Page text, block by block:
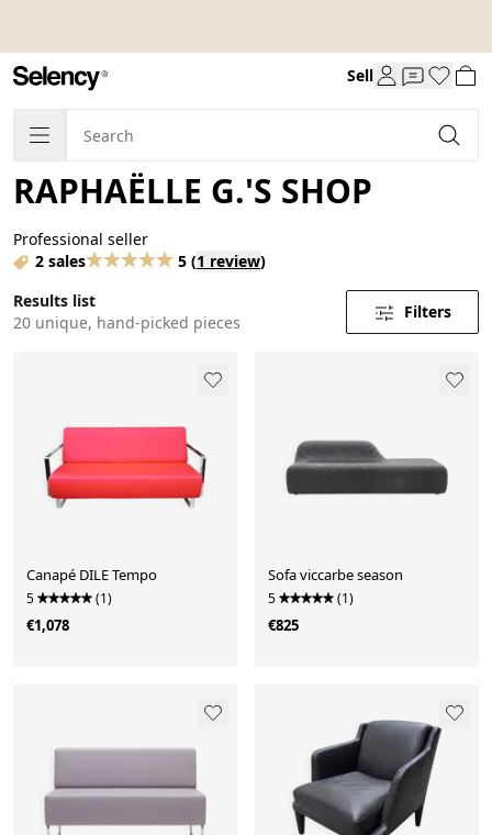
Sell
RAPHAËLLE G.'S SHOP
Professional seller
2 sales
5 (1 review)
Results list
20 unique, hand-picked pieces
Filters
Canapé DILE Tempo
5 (1)
€1,078
Sofa viccarbe season
5 (1)
€825